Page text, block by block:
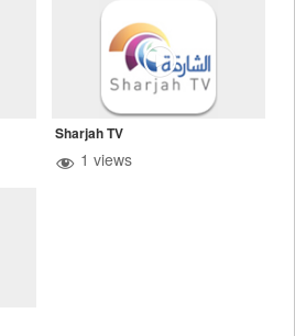
Sharjah TV
1 views